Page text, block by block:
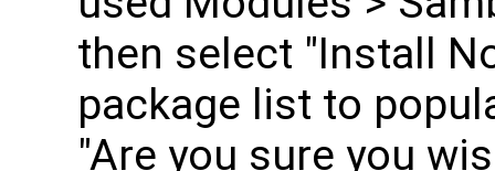
then select "Install
package list to
"Are you sure you